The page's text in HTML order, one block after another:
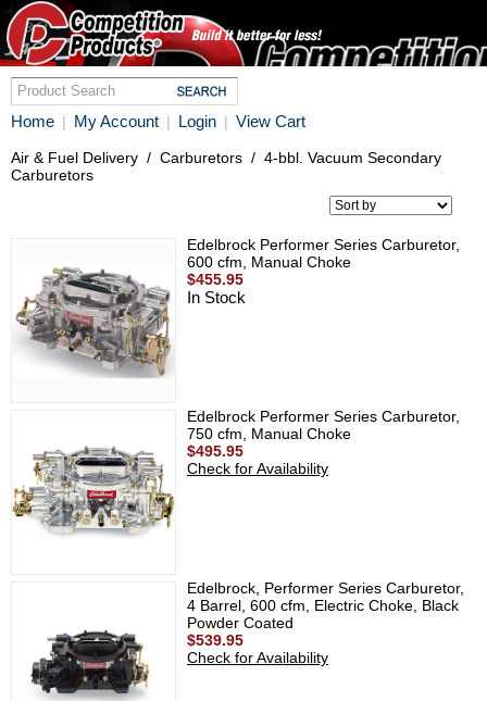
Home | My Account | Login | View Cart
Air & Fuel Delivery / Carburetors / 4-bbl. Vacuum Secondary
Carburetors
Edelbrock Performer Series Carburetor,
600 cfm, Manual Choke
$455.95
In Stock
Edelbrock Performer Series Carburetor,
750 cfm, Manual Choke
$495.95
Check for Availability
Edelbrock, Performer Series Carburetor,
4 Barrel, 600 cfm, Electric Choke, Black
Powder Coated
$539.95
Check for Availability